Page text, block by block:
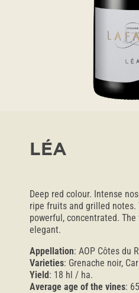
LÉA
Deep red colour. Intense
ripe fruits and grilled
powerful, concentrated.
elegant.
Appellation: AOP Côtes du
Varieties: Grenache noir,
Yield: 18 hl / ha.
Average age of the vines: